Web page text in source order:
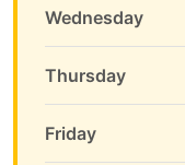
Wednesday
Thursday
Friday